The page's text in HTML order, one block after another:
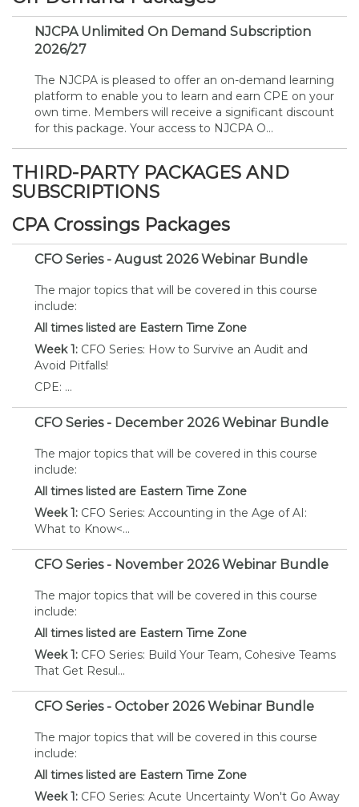
NJCPA Unlimited On Demand Subscription
2026/27
The NJCPA is pleased to offer an on-demand learning
platform to enable you to learn and earn CPE on your
own time. Members will receive a significant discount
for this package. Your access to NJCPA O...
THIRD-PARTY PACKAGES AND
SUBSCRIPTIONS
CPA Crossings Packages
CFO Series - August 2026 Webinar Bundle
The major topics that will be covered in this course
include:
All times listed are Eastern Time Zone
Week 1: CFO Series: How to Survive an Audit and
Avoid Pitfalls!
CPE: ...
CFO Series - December 2026 Webinar Bundle
The major topics that will be covered in this course
include:
All times listed are Eastern Time Zone
Week 1: CFO Series: Accounting in the Age of AI:
What to Know<...
CFO Series - November 2026 Webinar Bundle
The major topics that will be covered in this course
include:
All times listed are Eastern Time Zone
Week 1: CFO Series: Build Your Team, Cohesive Teams
That Get Resul...
CFO Series - October 2026 Webinar Bundle
The major topics that will be covered in this course
include:
All times listed are Eastern Time Zone
Week 1: CFO Series: Acute Uncertainty Won't Go Away